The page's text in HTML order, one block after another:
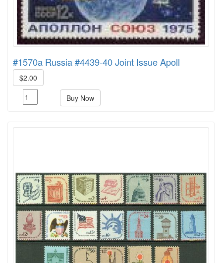
#1570a Russia #4439-40 Joint Issue Apoll
$2.00
Buy Now